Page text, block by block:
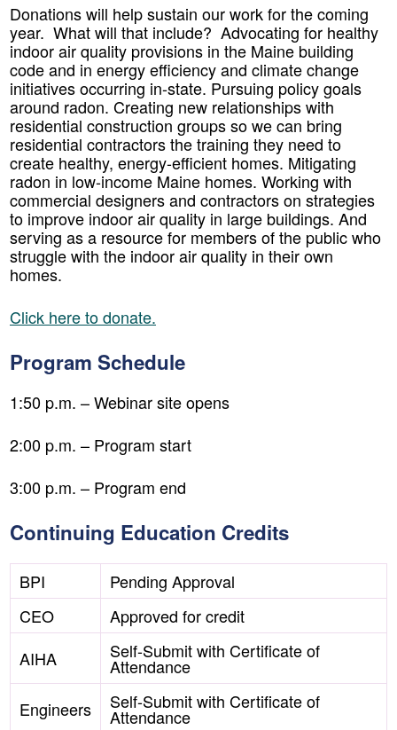
Donations will help sustain our work for the coming
year. What will that include? Advocating for healthy
indoor air quality provisions in the Maine building
code and in energy efficiency and climate change
initiatives occurring in-state. Pursuing policy goals
around radon. Creating new relationships with
residential construction groups so we can bring
residential contractors the training they need to
create healthy, energy-efficient homes. Mitigating
radon in low-income Maine homes. Working with
commercial designers and contractors on strategies
to improve indoor air quality in large buildings. And
serving as a resource for members of the public who
struggle with the indoor air quality in their own
homes.
Click here to donate.
Program Schedule
1:50 p.m. – Webinar site opens
2:00 p.m. – Program start
3:00 p.m. – Program end
Continuing Education Credits
BPI
Pending Approval
CEO
Approved for credit
AIHA
Self-Submit with Certificate of
Attendance
Engineers
Self-Submit with Certificate of
Attendance